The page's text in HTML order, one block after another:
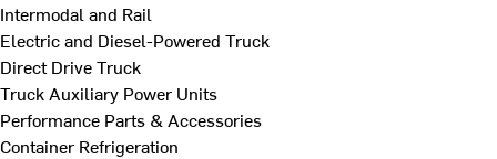
Intermodal and Rail
Electric and Diesel-Powered Truck
Direct Drive Truck
Truck Auxiliary Power Units
Performance Parts & Accessories
Container Refrigeration